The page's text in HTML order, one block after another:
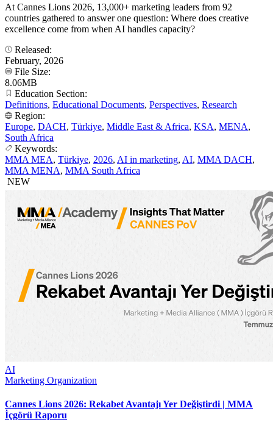
At Cannes Lions 2026, 13,000+ marketing leaders from 92
countries gathered to answer one question: Where does creative
excellence come from when AI handles capacity?
Released:
February, 2026
File Size:
8.06MB
Education Section:
Definitions, Educational Documents, Perspectives, Research
Region:
Europe, DACH, Türkiye, Middle East & Africa, KSA, MENA,
South Africa
Keywords:
MMA MEA, Türkiye, 2026, AI in marketing, AI, MMA DACH,
MMA MENA, MMA South Africa
NEW
AI
Marketing Organization
Cannes Lions 2026: Rekabet Avantajı Yer Değiştirdi | MMA
İçgörü Raporu